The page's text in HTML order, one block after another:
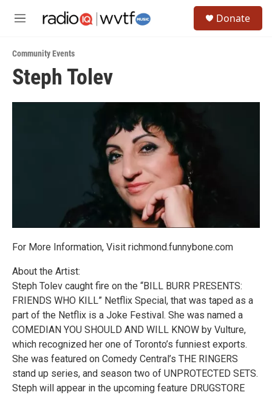
M
u
Donate
Community Events
Steph Tolev
For More Information, Visit richmond.funnybone.com
About the Artist:
Steph Tolev caught fire on the “BILL BURR PRESENTS:
FRIENDS WHO KILL” Netflix Special, that was taped as a
part of the Netflix is a Joke Festival. She was named a
COMEDIAN YOU SHOULD AND WILL KNOW by Vulture,
which recognized her one of Toronto’s funniest exports.
She was featured on Comedy Central’s THE RINGERS
stand up series, and season two of UNPROTECTED SETS.
Steph will appear in the upcoming feature DRUGSTORE